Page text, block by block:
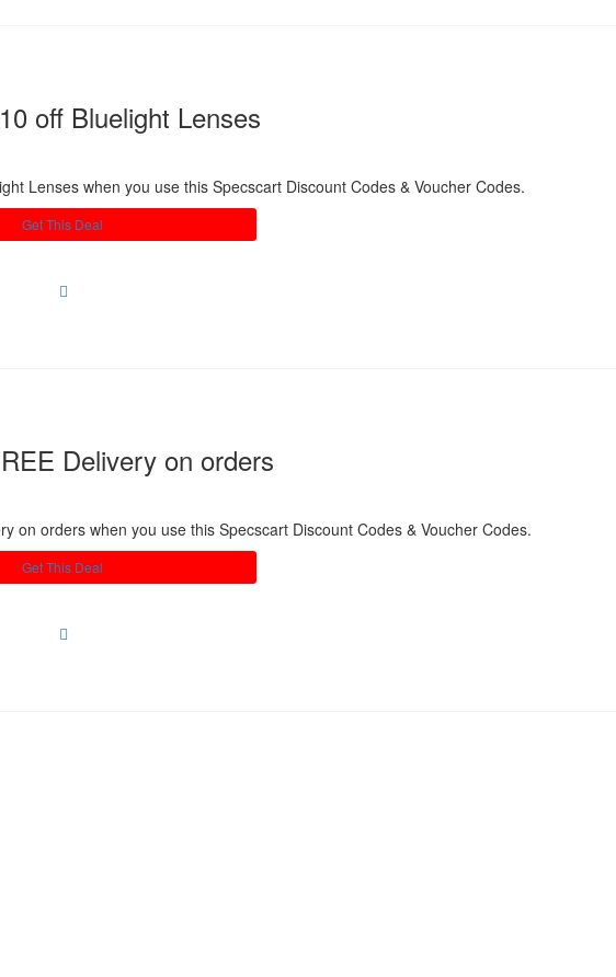
off Bluelight Lenses
Lenses when you use this Specscart Discount Codes & Voucher Codes.
Get This Deal
Delivery on orders
on orders when you use this Specscart Discount Codes & Voucher Codes.
Get This Deal